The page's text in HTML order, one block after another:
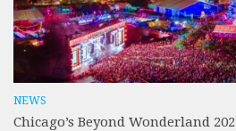
NEWS
Chicago’s Beyond Wonderland